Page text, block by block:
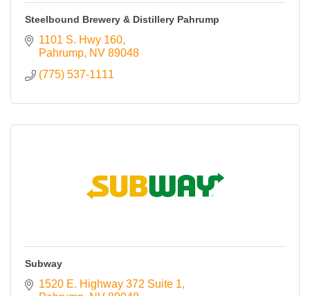
Steelbound Brewery & Distillery Pahrump
1101 S. Hwy 160
Pahrump NV 89048
(775) 537-1111
Subway
1520 E. Highway 372 Suite 1